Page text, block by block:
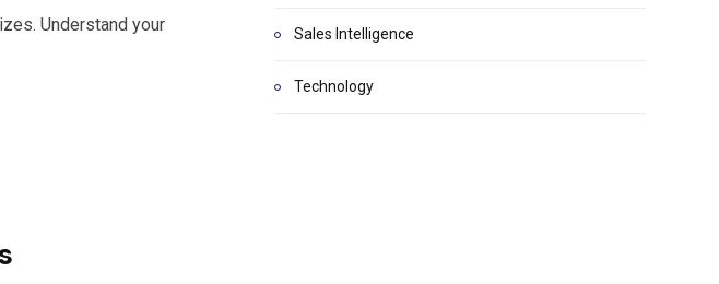
Understand your
Sales Intelligence
Technology